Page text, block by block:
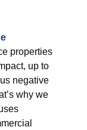
properties
up to
negative
why we